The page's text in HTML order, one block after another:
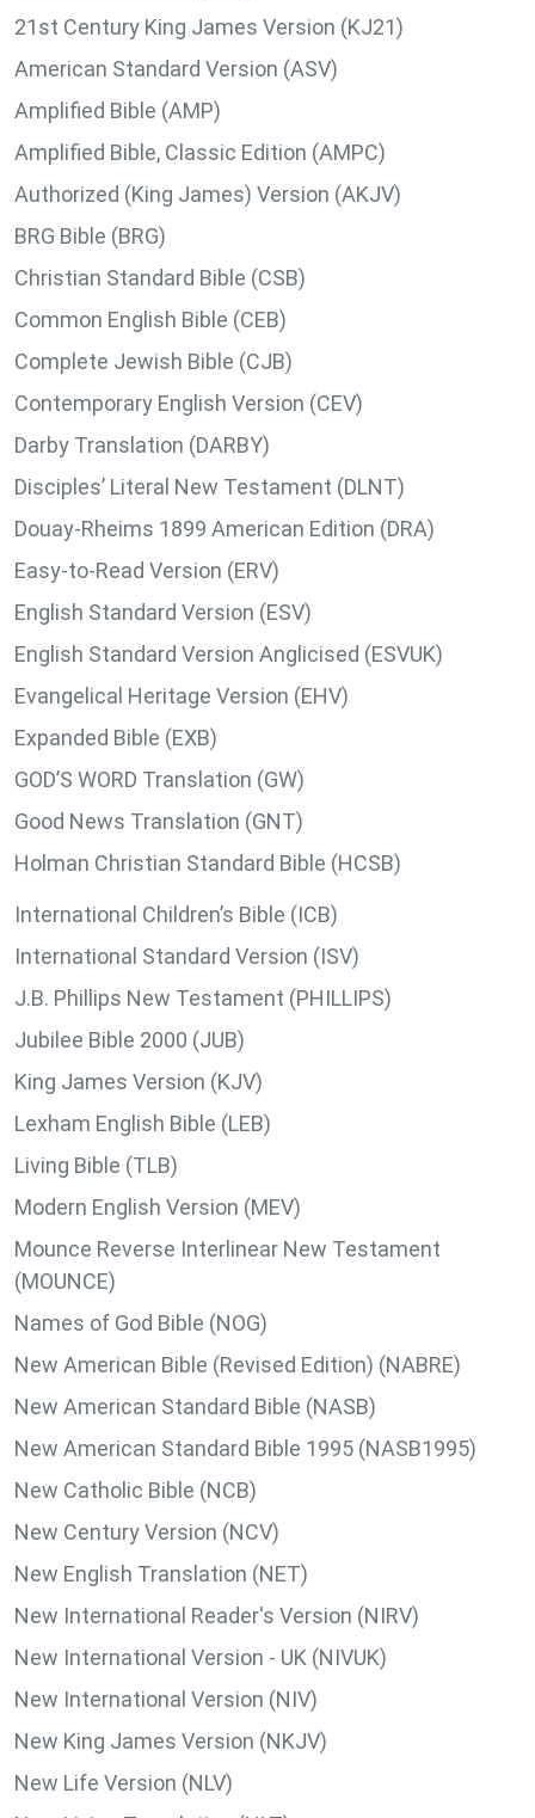
21st Century King James Version (KJ21)
American Standard Version (ASV)
Amplified Bible (AMP)
Amplified Bible, Classic Edition (AMPC)
Authorized (King James) Version (AKJV)
BRG Bible (BRG)
Christian Standard Bible (CSB)
Common English Bible (CEB)
Complete Jewish Bible (CJB)
Contemporary English Version (CEV)
Darby Translation (DARBY)
Disciples’ Literal New Testament (DLNT)
Douay-Rheims 1899 American Edition (DRA)
Easy-to-Read Version (ERV)
English Standard Version (ESV)
English Standard Version Anglicised (ESVUK)
Evangelical Heritage Version (EHV)
Expanded Bible (EXB)
GOD’S WORD Translation (GW)
Good News Translation (GNT)
Holman Christian Standard Bible (HCSB)
International Children’s Bible (ICB)
International Standard Version (ISV)
J.B. Phillips New Testament (PHILLIPS)
Jubilee Bible 2000 (JUB)
King James Version (KJV)
Lexham English Bible (LEB)
Living Bible (TLB)
Modern English Version (MEV)
Mounce Reverse Interlinear New Testament
(MOUNCE)
Names of God Bible (NOG)
New American Bible (Revised Edition) (NABRE)
New American Standard Bible (NASB)
New American Standard Bible 1995 (NASB1995)
New Catholic Bible (NCB)
New Century Version (NCV)
New English Translation (NET)
New International Reader's Version (NIRV)
New International Version - UK (NIVUK)
New International Version (NIV)
New King James Version (NKJV)
New Life Version (NLV)